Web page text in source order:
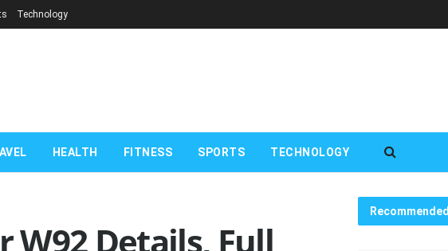
Technology
HEALTH FITNESS SPORTS TECHNOLOGY
W92 Details, Full
Recommended